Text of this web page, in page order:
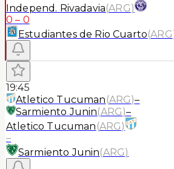
Independ. Rivadavia(ARG)
0 – 0
Estudiantes de Rio Cuarto(ARG
19:45
Atletico Tucuman (ARG)–
Sarmiento Junin(ARG)–
Atletico Tucuman (ARG)
–
Sarmiento Junin(ARG)